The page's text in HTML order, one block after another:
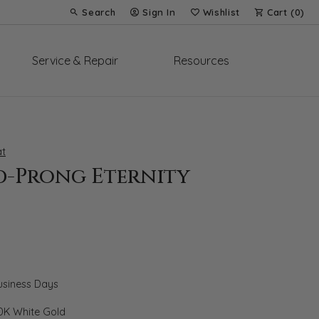
Search
Toggle Toolbar Search Menu
Sign In
Toggle My Account Menu
Wishlist
Toggle My Wish List
Cart (0)
Service & Repair Resources
Prong Eternity
Days
White Gold